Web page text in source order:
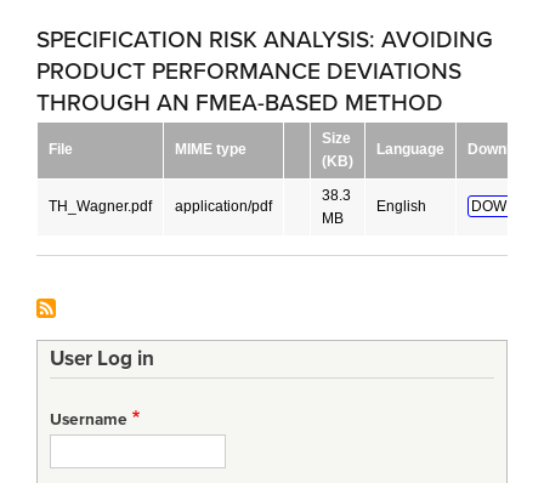
SPECIFICATION RISK ANALYSIS: AVOIDING
PRODUCT PERFORMANCE DEVIATIONS
THROUGH AN FMEA-BASED METHOD
File MIME type
Size
(KB)
Language Download
TH_Wagner.pdf application/pdf
38.3
MB
English
User Log in
Username